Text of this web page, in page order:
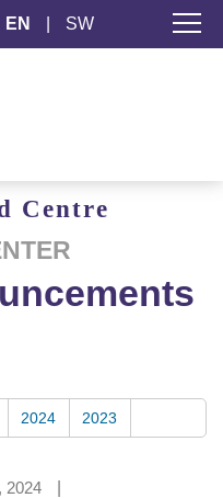
EN SW
Centre
2024 2023
2024